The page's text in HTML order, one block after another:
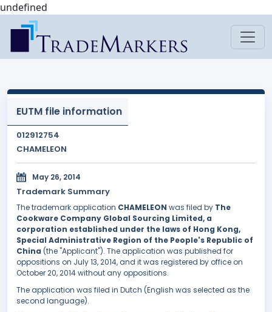
undefined
EUTM file information
012912754
CHAMELEON
May 26, 2014
Trademark Summary
The trademark application CHAMELEON was filed by The
Cookware Company Global Sourcing Limited, a
corporation established under the laws of Hong Kong,
Special Administrative Region of the People's Republic of
China (the "Applicant"). The application was published for
oppositions on July 13, 2014, and it was registered by office on
October 20, 2014 without any oppositions.
The application was filed in Dutch (English was selected as the
second language).